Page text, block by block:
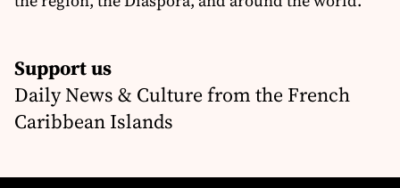
Support us
Daily News & Culture from the French
Caribbean Islands